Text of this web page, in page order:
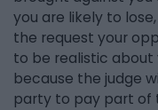
you are likely to
the request your
to be realistic about
because the judge
party to pay part of